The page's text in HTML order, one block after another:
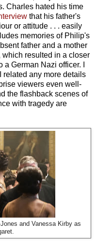
Charles hated his time
that his father's
or attitude . . . easily
memories of Philip's
father and a mother
resulted in a closer
German Nazi officer. I
related any more details
viewers even well-
the flashback scenes of
with tragedy are
and Vanessa Kirby as